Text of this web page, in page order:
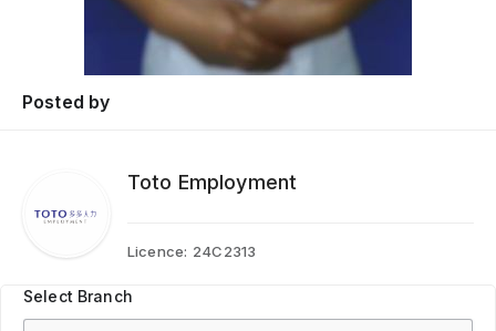
Posted by
Toto Employment
Licence: 24C2313
Select Branch